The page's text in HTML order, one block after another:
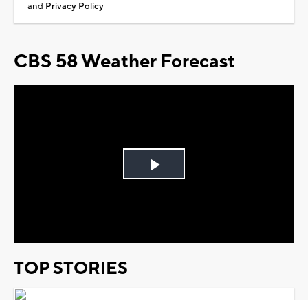
and Privacy Policy
CBS 58 Weather Forecast
Play
TOP STORIES